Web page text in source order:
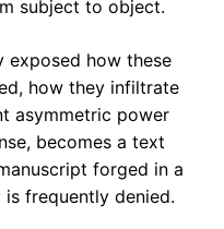
subject to object.
exposed how these
how they infiltrate
asymmetric power
becomes a text
forged in a
frequently denied.